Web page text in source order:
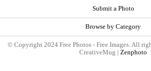
Submit a Photo
Browse by Category
© Copyright 2024 Free Photos - Free Images. All
CreativeMug | Zenphoto